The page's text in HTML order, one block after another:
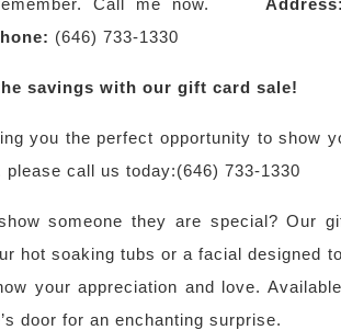
Call me now.
(646) 733-1330
savings with our gift card sale!
you the perfect opportunity to show
please call us today:(646) 733-1330
someone they are special? Our
hot soaking tubs or a facial designed
your appreciation and love.
door for an enchanting surprise.